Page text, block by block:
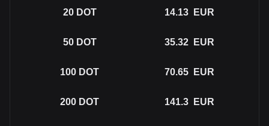
20 DOT 14.13 EUR
50 DOT 35.32 EUR
100 DOT 70.65 EUR
200 DOT 141.3 EUR